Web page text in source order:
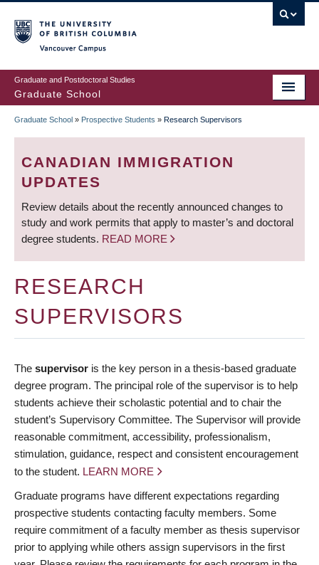
to
main
content
Graduate and Postdoctoral Studies
Graduate School
BREADCRUMB
Graduate School » Prospective Students » Research Supervisors
CANADIAN IMMIGRATION
UPDATES
Review details about the recently announced changes to
study and work permits that apply to master’s and doctoral
degree students. READ MORE
RESEARCH
SUPERVISORS
The supervisor is the key person in a thesis-based graduate
degree program. The principal role of the supervisor is to help
students achieve their scholastic potential and to chair the
student’s Supervisory Committee. The Supervisor will provide
reasonable commitment, accessibility, professionalism,
stimulation, guidance, respect and consistent encouragement
to the student. LEARN MORE
Graduate programs have different expectations regarding
prospective students contacting faculty members. Some
require commitment of a faculty member as thesis supervisor
prior to applying while others assign supervisors in the first